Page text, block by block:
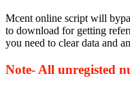
Mcent online script will
to download for getting
you need to clear data and
Note- All unregisted